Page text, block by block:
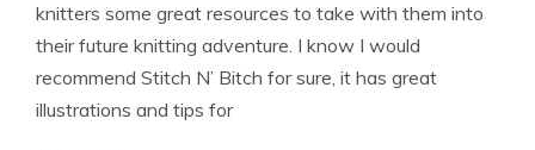
knitters some great resources to take with them into
their future knitting adventure. I know I would
recommend Stitch N’ Bitch for sure, it has great
illustrations and tips for